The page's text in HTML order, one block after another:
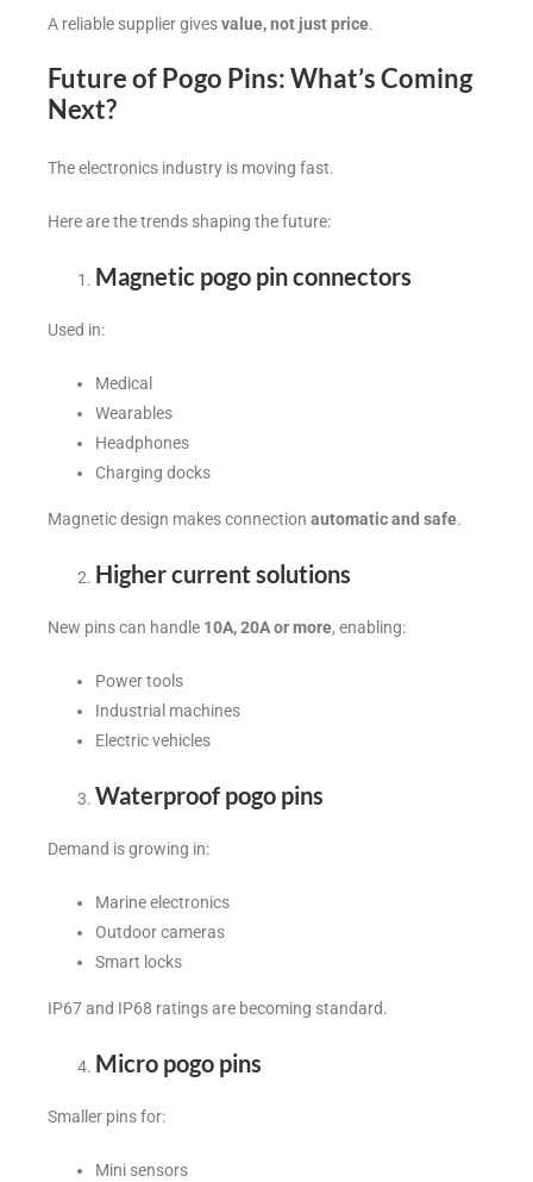
A reliable supplier givesvalue, not just price.
Future of Pogo Pins: What’s Coming
Next?
The electronics industry is moving fast.
Here are the trends shaping the future:
Magnetic pogo pin connectors
Used in:
Medical
Wearables
Headphones
Charging docks
Magnetic design makes connection automatic and safe.
Higher current solutions
New pins can handle 10A, 20A or more, enabling:
Power tools
Industrial machines
Electric vehicles
Waterproof pogo pins
Demand is growing in:
Marine electronics
Outdoor cameras
Smart locks
IP67 and IP68 ratings are becoming standard.
Micro pogo pins
Smaller pins for:
Mini sensors